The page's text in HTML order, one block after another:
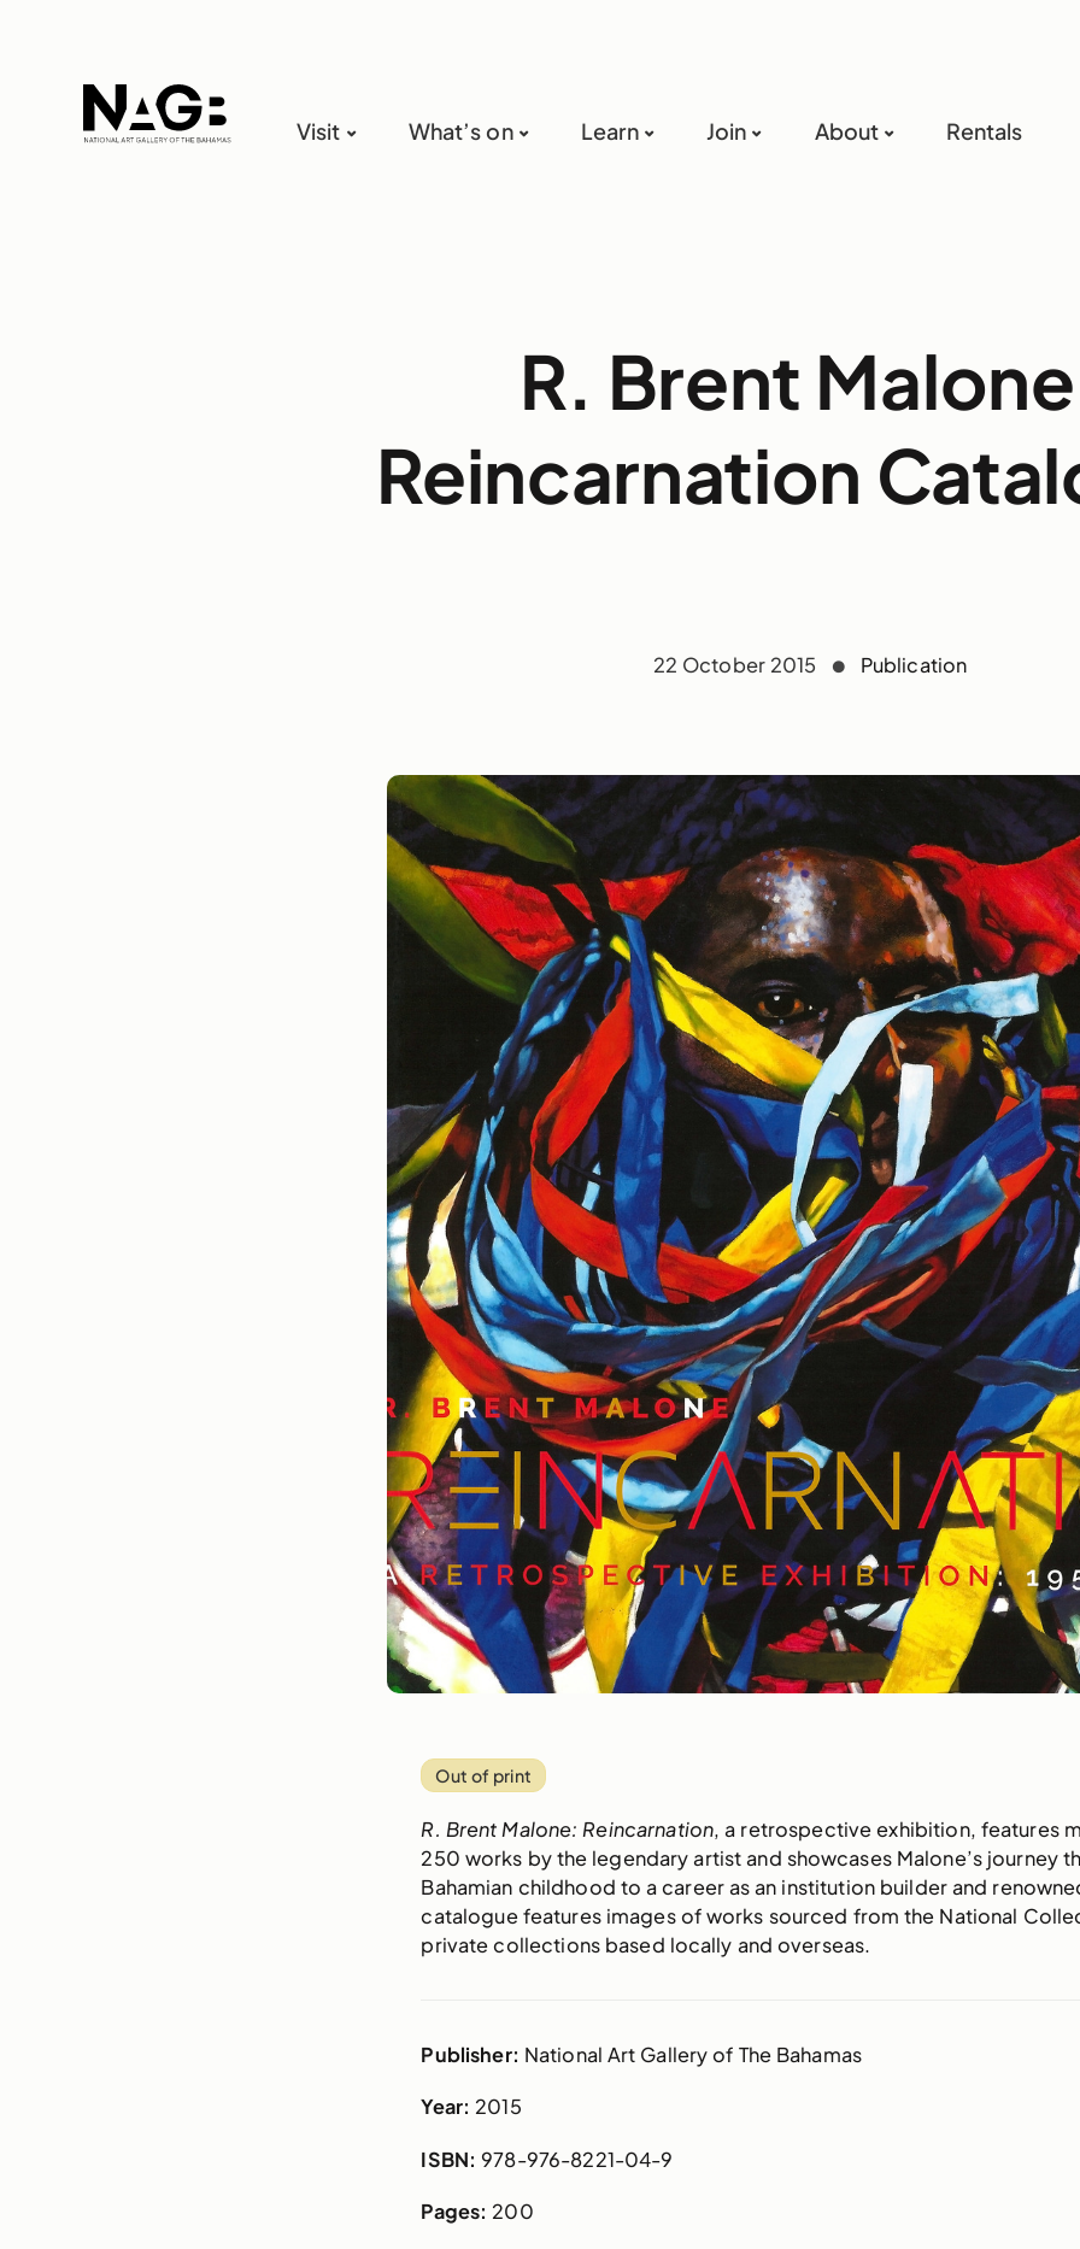
Visit What’s on Learn Join About Rentals
R. Brent
Reincarnation
22 October 2015 Publication
Out of print
R. Brent Malone: Reincarnation, a retrospective exhibition, features
250 works by the legendary artist and showcases Malone’s journey
Bahamian childhood to a career as an institution builder and
catalogue features images of works sourced from the National
private collections based locally and overseas.
Publisher: National Art Gallery of The Bahamas
Year: 2015
ISBN: 978-976-8221-04-9
Pages: 200